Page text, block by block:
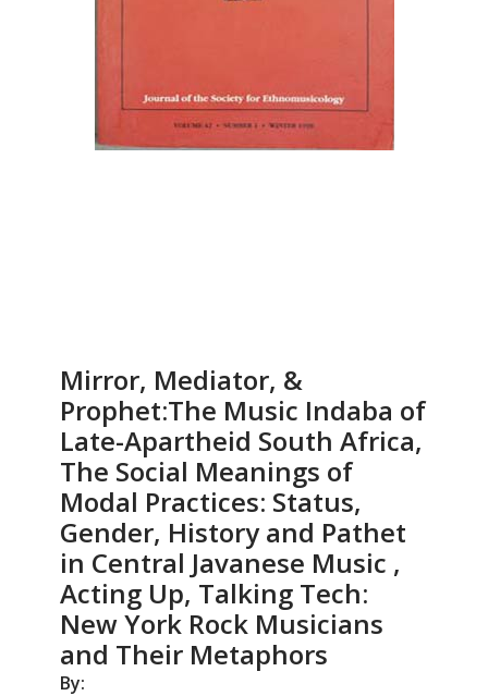
Mirror, Mediator, &
Prophet:The Music Indaba of
Late-Apartheid South Africa,
The Social Meanings of
Modal Practices: Status,
Gender, History and Pathet
in Central Javanese Music ,
Acting Up, Talking Tech:
New York Rock Musicians
and Their Metaphors
By: